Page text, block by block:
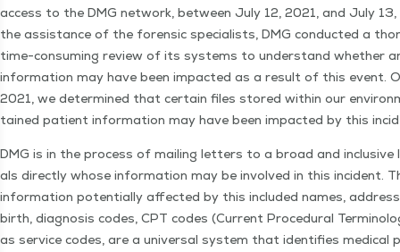
access to the DMG net­work, between July 12, 2021, and July
the assis­tance of the foren­sic spe­cial­ists, DMG con­duct­ed a
time-con­­sum­ing review of its sys­tems to under­stand whether
infor­ma­tion may have been impact­ed as a result of this event.
2021, we deter­mined that cer­tain files stored with­in our
tained patient infor­ma­tion may have been impact­ed by this
DMG is in the process of mail­ing let­ters to a broad and
als direct­ly whose infor­ma­tion may be involved in this inci­dent.
infor­ma­tion poten­tial­ly affect­ed by this includ­ed names,
birth, diag­no­sis codes, CPT codes (Cur­rent Pro­ce­dur­al
as ser­vice codes, are a uni­ver­sal sys­tem that iden­ti­fies med­ical